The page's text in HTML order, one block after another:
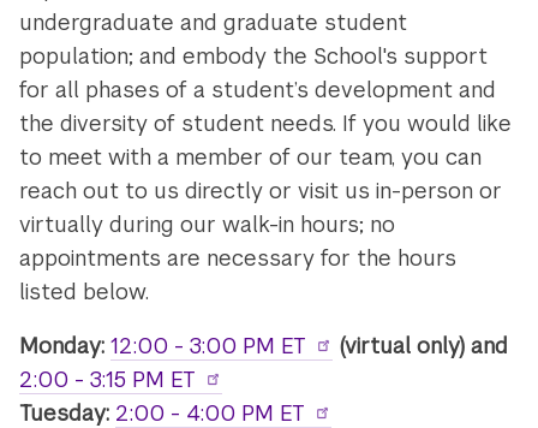
undergraduate and graduate student
population; and embody the School's support
for all phases of a student’s development and
the diversity of student needs. If you would like
to meet with a member of our team, you can
reach out to us directly or visit us in-person or
virtually during our walk-in hours; no
appointments are necessary for the hours
listed below.
Monday:12:00 - 3:00 PM ET
(virtual only) and
2:00 - 3:15 PM ET
Tuesday: 2:00 - 4:00 PM ET